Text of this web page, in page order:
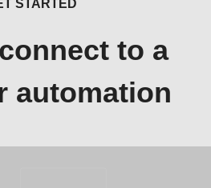
STARTED
to a
automation